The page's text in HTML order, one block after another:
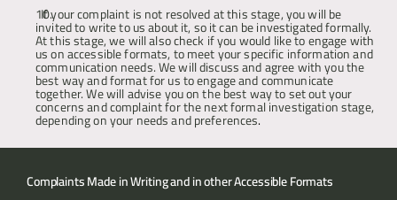
If your complaint is not resolved at this stage, you will be
invited to write to us about it, so it can be investigated formally.
At this stage, we will also check if you would like to engage with
us on accessible formats, to meet your specific information and
communication needs. We will discuss and agree with you the
best way and format for us to engage and communicate
together. We will advise you on the best way to set out your
concerns and complaint for the next formal investigation stage,
depending on your needs and preferences.
Complaints Made in Writing and in other Accessible Formats